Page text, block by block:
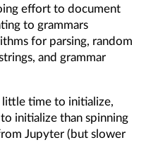
effort to document
to grammars
for parsing, random
and grammar
time to initialize,
initialize than spinning
Jupyter (but slower